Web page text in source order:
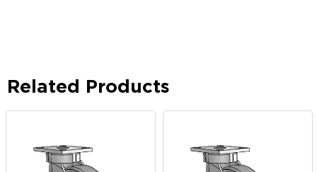
Related Products